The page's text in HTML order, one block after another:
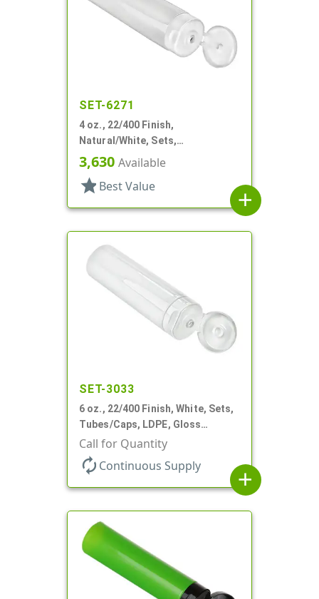
SET-6271
4 oz., 22/400 Finish,
Natural/White, Sets,
Tubes/Caps, Other, Collapsible
3,630 Available
star Best Value
add
SET-3033
6 oz., 22/400 Finish, White, Sets,
Tubes/Caps, LDPE, Gloss
Collapsible, Foil Seal
Call for Quantity
autorenew Continuous Supply
add